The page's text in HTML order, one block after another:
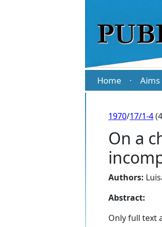
Home · Aims
1970/17/1-4
On a
Authors:
Abstract:
Only full text